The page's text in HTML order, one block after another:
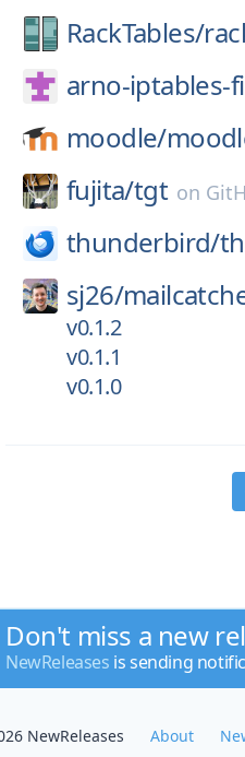
RackTables/
arno-iptables-
moodle/
fujita/tgt on
thunderbird/
sj26/
v0.1.2
v0.1.1
v0.1.0
Don't miss a new
NewReleases is sending
NewReleases About